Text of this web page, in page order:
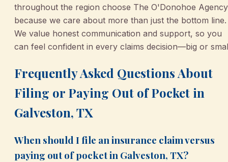
throughout the region choose The O'Donohoe Agency
because we care about more than just the bottom line.
We value honest communication and support, so you
can feel confident in every claims decision—big or
Frequently Asked Questions About
Filing or Paying Out of Pocket in
Galveston, TX
When should I file an insurance claim versus
paying out of pocket in Galveston, TX?